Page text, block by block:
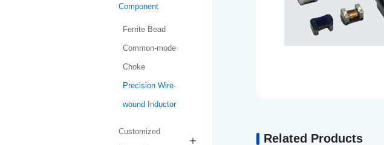
Component
Ferrite Bead
Common-mode
Choke
Precision Wire-
wound Inductor
Customized
Related Products